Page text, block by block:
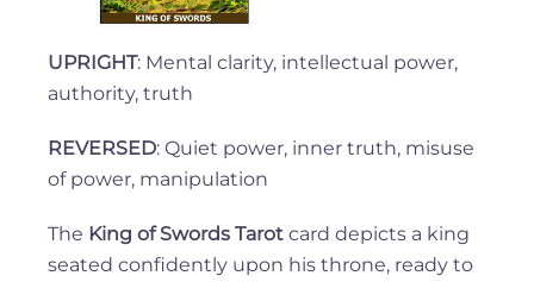
UPRIGHT: Mental clarity, intellectual power,
authority, truth
REVERSED: Quiet power, inner truth, misuse
of power, manipulation
The King of Swords Tarot card depicts a king
seated confidently upon his throne, ready to